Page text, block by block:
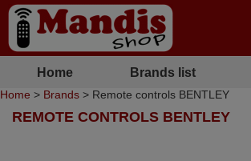
Home Brands list
Home > Brands > Remote controls BENTLEY
REMOTE CONTROLS BENTLEY